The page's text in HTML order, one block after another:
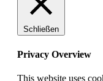
Schließen
Privacy Overview
This website uses